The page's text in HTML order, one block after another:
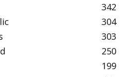
342
304
303
250
199